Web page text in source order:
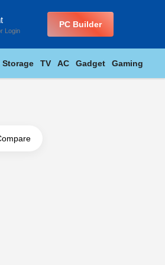
Login
PC Builder
Storage TV AC Gadget Gaming